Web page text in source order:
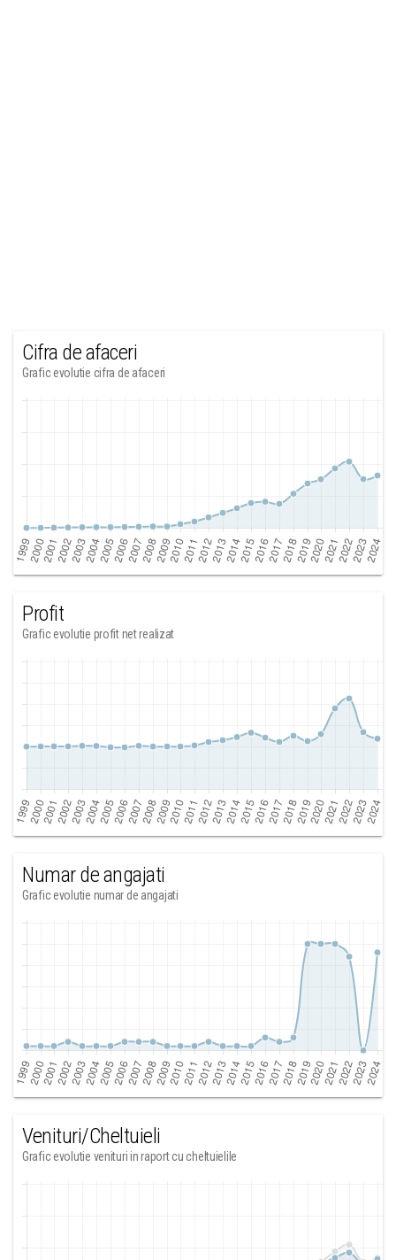
Cifra de afaceri
Grafic evolutie cifra de afaceri
Profit
Grafic evolutie profit net realizat
Numar de angajati
Grafic evolutie numar de angajati
Venituri/Cheltuieli
Grafic evolutie venituri in raport cu cheltuielile